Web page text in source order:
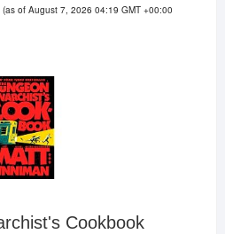
(as of August 7, 2026 04:19 GMT +00:00
Cookbook